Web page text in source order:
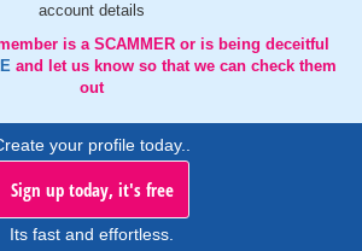
account details
is a SCAMMER or is being deceitful
and let us know so that we can check them
out
your profile today..
Sign up today, it's free
Its fast and effortless.